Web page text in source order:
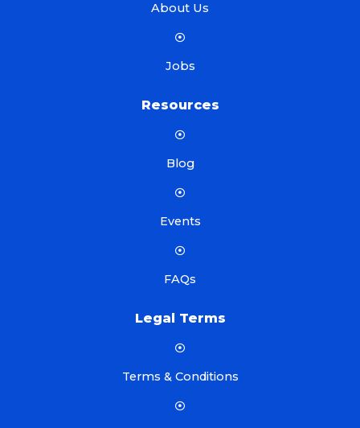
About Us
Jobs
Resources
Blog
Events
FAQs
Legal Terms
Terms & Conditions